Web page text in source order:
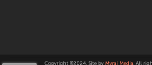
Copyright ©2024, Site by Myraj Media. All